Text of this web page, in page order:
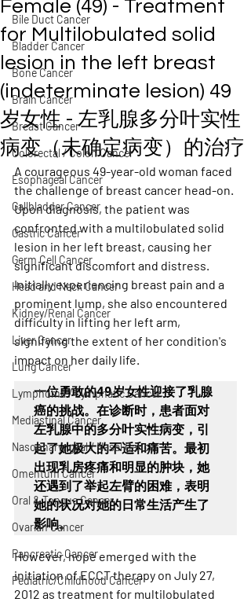
Bile Duct Cancer
Bladder Cancer
Bone Cancer
Brain Cancer
Breast Cancer
Colorectal / Colon Cancer
Esophageal Cancer
Gallbladder Cancer
Gastric Cancer
Germ Cell Cancer
Head and Neck Cancer
Kidney/Renal Cancer
Liver Cancer
Lung Cancer
Lymphoma / Lymphatic Cancer
Mediastinal Cancer
Nasopharyngeal / Nasal Cancer
Omentum Cancer
Oral & Tongue Cancer
Ovarian Cancer
Pancreatic Cancer
Pediatric/Childhood Cancer
Female (49) - Treatment
for Multilobulated solid
lesion in the left breast
(indeterminate lesion) 49
岁女性 - 左乳腺多分叶实性
病变（未确定病变）的治疗
A courageous 49-year-old woman faced
the challenge of breast cancer head-on.
Upon diagnosis, the patient was
confronted with a multilobulated solid
lesion in her left breast, causing her
significant discomfort and distress.
Initially experiencing breast pain and a
prominent lump, she also encountered
difficulty in lifting her left arm,
signifying the extent of her condition's
impact on her daily life.
一位勇敢的49岁女性迎接了乳腺
癌的挑战。在诊断时，患者面对
左乳腺中的多分叶实性病变，引
起了她极大的不适和痛苦。最初
出现乳房疼痛和明显的肿块，她
还遇到了举起左臂的困难，表明
她的状况对她的日常生活产生了
影响。
However, hope emerged with the
initiation of ECCT therapy on July 27,
2012 as treatment for multilobulated